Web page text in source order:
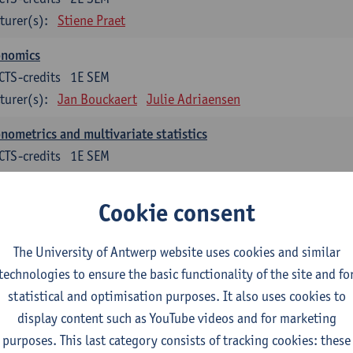
Stiene Praet
1E SEM
credits
Jan Bouckaert Julie Adriaensen
and multivariate statistics
1E SEM
credits
and electricity
Herbert Peremans
of sustainable engineering
2E SEM
ECTS-credits
Herwig Mannaert Herbert Peremans Steven Van
Cookie consent
The University of Antwerp website uses cookies and similar
to ensure the basic functionality of the site and
statistical and optimisation purposes. It also uses cookies to
display content such as YouTube videos and for marketing
purposes. This last category consists of tracking cookies: these